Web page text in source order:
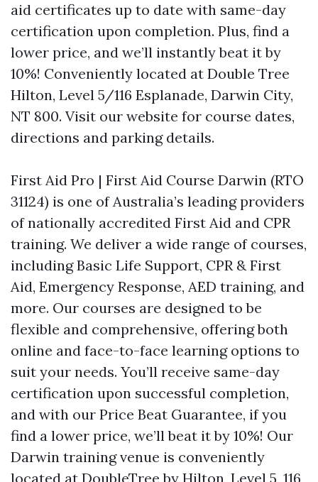
aid certificates up to date with same-day
certification upon completion. Plus, find a
lower price, and we’ll instantly beat it by
10%! Conveniently located at Double Tree
Hilton, Level 5/116 Esplanade, Darwin City,
NT 800. Visit our website for course dates,
directions and parking details.
First Aid Pro | First Aid Course Darwin (RTO
31124) is one of Australia’s leading providers
of nationally accredited First Aid and CPR
training. We deliver a wide range of courses,
including Basic Life Support, CPR & First
Aid, Emergency Response, AED training, and
more. Our courses are designed to be
flexible and comprehensive, offering both
online and face-to-face learning options to
suit your needs. You’ll receive same-day
certification upon successful completion,
and with our Price Beat Guarantee, if you
find a lower price, we’ll beat it by 10%! Our
Darwin training venue is conveniently
located at DoubleTree by Hilton, Level 5, 116